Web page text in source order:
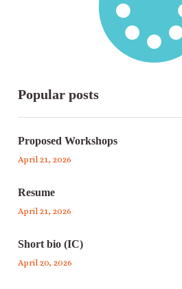
Popular posts
Proposed Workshops
April 21, 2026
Resume
April 21, 2026
Short bio (IC)
April 20, 2026